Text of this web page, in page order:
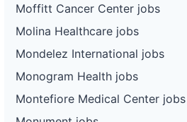
Moffitt Cancer Center jobs
Molina Healthcare jobs
Mondelez International jobs
Monogram Health jobs
Montefiore Medical Center jobs